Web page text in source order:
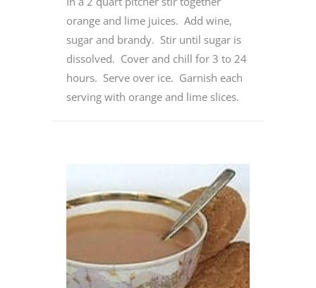
orange and lime juices. Add wine,
sugar and brandy. Stir until sugar is
dissolved. Cover and chill for 3 to 24
hours. Serve over ice. Garnish each
serving with orange and lime slices.